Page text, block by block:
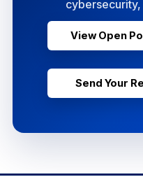
View Open
Send Your